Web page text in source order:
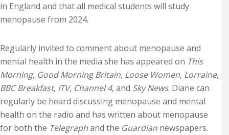
in England and that all medical students will study
menopause from 2024.
Regularly invited to comment about menopause and
mental health in the media she has appeared on This
Morning, Good Morning Britain, Loose Women, Lorraine,
BBC Breakfast, ITV, Channel 4, and Sky News. Diane can
regularly be heard discussing menopause and mental
health on the radio and has written about menopause
for both the Telegraphand the Guardian newspapers.